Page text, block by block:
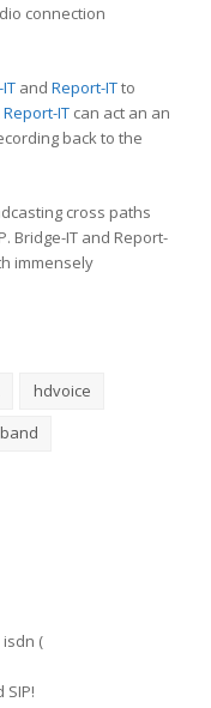
connection
and Report-ITto
Report-IT can act an an
back to the
cross paths
Bridge-IT and Report-
immensely
hdvoice
(
SIP!